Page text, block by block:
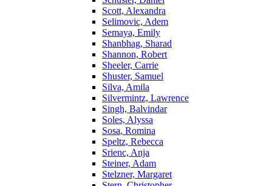
Scott, Alexandra
Selimovic, Adem
Semaya, Emily
Shanbhag, Sharad
Shannon, Robert
Sheeler, Carrie
Shuster, Samuel
Silva, Amila
Silvermintz, Lawrence
Singh, Balvindar
Soles, Alyssa
Sosa, Romina
Speltz, Rebecca
Srienc, Anja
Steiner, Adam
Stelzner, Margaret